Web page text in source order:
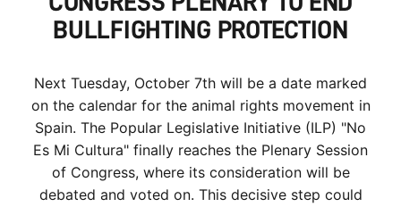
BULLFIGHTING PROTECTION
Next Tuesday, October 7th will be a date marked
on the calendar for the animal rights movement in
Spain. The Popular Legislative Initiative (ILP) "No
Es Mi Cultura" finally reaches the Plenary Session
of Congress, where its consideration will be
debated and voted on. This decisive step could